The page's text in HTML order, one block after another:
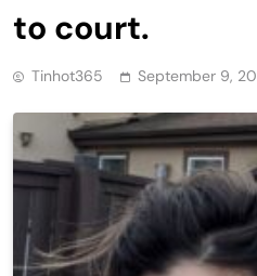
to court.
Tinhot365 September 9,